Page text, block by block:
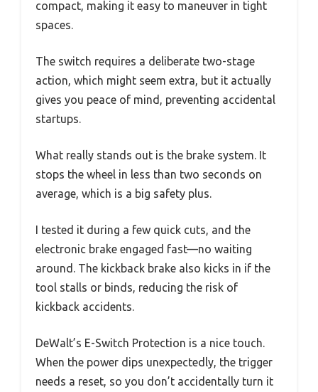
compact, making it easy to maneuver in tight
spaces.
The switch requires a deliberate two-stage
action, which might seem extra, but it actually
gives you peace of mind, preventing accidental
startups.
What really stands out is the brake system. It
stops the wheel in less than two seconds on
average, which is a big safety plus.
I tested it during a few quick cuts, and the
electronic brake engaged fast—no waiting
around. The kickback brake also kicks in if the
tool stalls or binds, reducing the risk of
kickback accidents.
DeWalt’s E-Switch Protection is a nice touch.
When the power dips unexpectedly, the trigger
needs a reset, so you don’t accidentally turn it